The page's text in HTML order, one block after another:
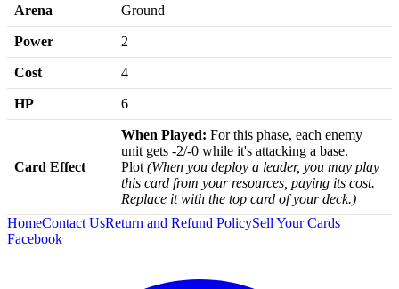
Arena Ground
Power 2
Cost 4
HP 6
Card Effect
When Played: For this phase, each enemy
unit gets -2/-0 while it's attacking a base.
Plot (When you deploy a leader, you may play
this card from your resources, paying its cost.
Replace it with the top card of your deck.)
HomeContact UsReturn and Refund PolicySell Your Cards
Facebook